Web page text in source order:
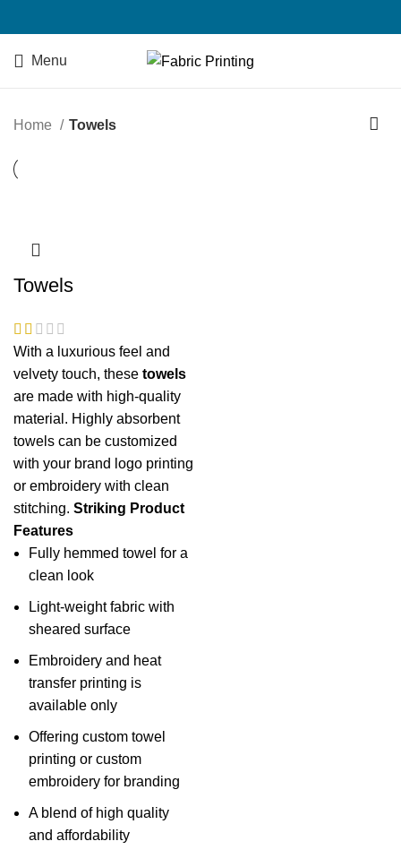
Menu
Home Towels
Towels
With a luxurious feel and
velvety touch, these towels
are made with high-quality
material. Highly absorbent
towels can be customized
with your brand logo printing
or embroidery with clean
stitching. Striking Product
Features
Fully hemmed towel for a
clean look
Light-weight fabric with
sheared surface
Embroidery and heat
transfer printing is
available only
Offering custom towel
printing or custom
embroidery for branding
A blend of high quality
and affordability